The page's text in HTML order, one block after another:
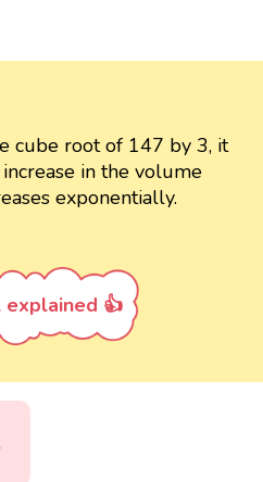
cube root of 147 by 3, it
in the volume
exponentially.
👍